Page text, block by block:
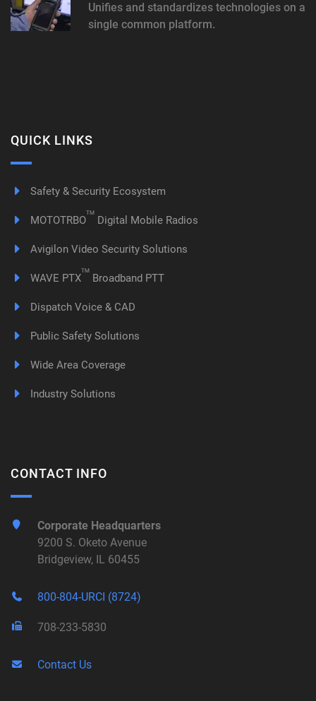
Unifies and standardizes technologies on a
single common platform.
QUICK LINKS
Safety & Security Ecosystem
MOTOTRBO
TM
Digital Mobile Radios
Avigilon Video Security Solutions
WAVE PTX
TM
Broadband PTT
Dispatch Voice & CAD
Public Safety Solutions
Wide Area Coverage
Industry Solutions
CONTACT INFO
Corporate Headquarters
9200 S. Oketo Avenue
Bridgeview, IL 60455
800-804-URCI (8724)
708-233-5830
Contact Us